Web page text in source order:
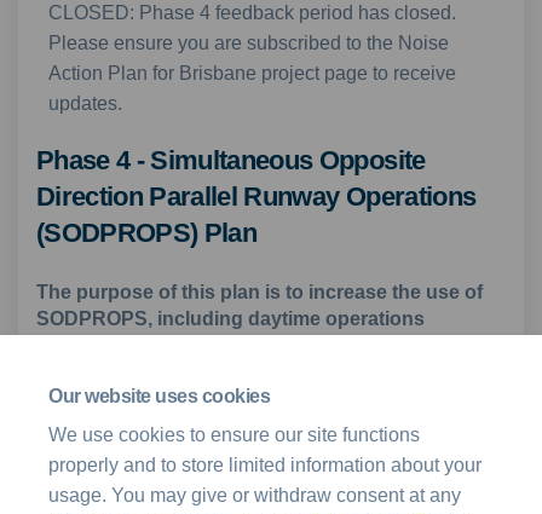
Our website uses cookies
We use cookies to ensure our site functions
properly and to store limited information about your
usage. You may give or withdraw consent at any
CLOSED: Phase 4 feedback period has closed.
Please ensure you are subscribed to the Noise
Action Plan for Brisbane project page to receive
updates.
Phase 4 - Simultaneous Opposite
Direction Parallel Runway Operations
(SODPROPS) Plan
The purpose of this plan is to increase the use of
SODPROPS, including daytime operations
For each topic, we have produced a fact sheet with
information on the existing operation and the changes
topic; that is, an online map where you can search for a
street address and zoom in to see how the proposals